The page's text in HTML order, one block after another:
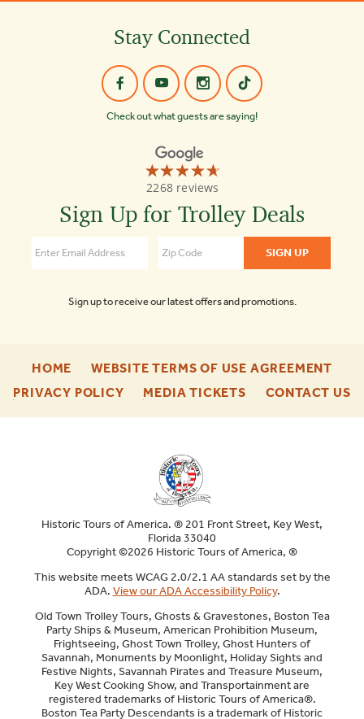
Stay Connected
Check out what guests are saying!
☆☆☆☆☆
★★★★★
2268 reviews
Old
Town
Tours
4.7
Sign Up for Trolley Deals
Sign up to receive our latest offers and promotions.
HOME
ENU
WEBSITE TERMS OF USE AGREEMENT
ENU
PRIVACY POLICY-
MEDIA TICKETS-
CONTACT US-
Historic Tours of America. ® 201 Front Street, Key West,
Florida 33040
Copyright ©2026 Historic Tours of America, ®
This website meets WCAG 2.0/2.1 AA standards set by the
ADA. View our ADA Accessibility Policy.
Old Town Trolley Tours, Ghosts & Gravestones, Boston Tea
Party Ships & Museum, American Prohibition Museum,
Frightseeing, Ghost Town Trolley, Ghost Hunters of
Savannah, Monuments by Moonlight, Holiday Sights and
Festive Nights, Savannah Pirates and Treasure Museum,
Key West Cooking Show, and Transportainment are
registered trademarks of Historic Tours of America®.
Boston Tea Party Descendants is a trademark of Historic